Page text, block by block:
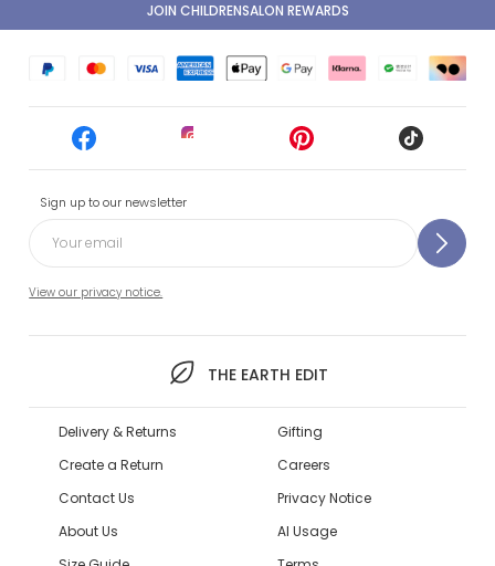
Sign up to our newsletter
View our privacy notice.
THE EARTH EDIT
JOIN CHILDRENSALON REWARDS
Delivery & Returns
Create a Return
Contact Us
About Us
Gifting
Careers
Privacy Notice
AI Usage